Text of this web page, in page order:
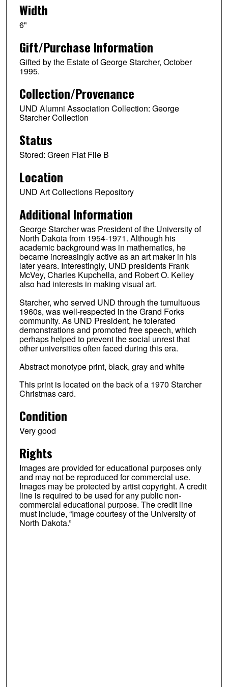
Width
6"
Gift/Purchase Information
Gifted by the Estate of George Starcher, October
1995.
Collection/Provenance
UND Alumni Association Collection: George
Starcher Collection
Status
Stored: Green Flat File B
Location
UND Art Collections Repository
Additional Information
George Starcher was President of the University of
North Dakota from 1954-1971. Although his
academic background was in mathematics, he
became increasingly active as an art maker in his
later years. Interestingly, UND presidents Frank
McVey, Charles Kupchella, and Robert O. Kelley
also had interests in making visual art.
Starcher, who served UND through the tumultuous
1960s, was well-respected in the Grand Forks
community. As UND President, he tolerated
demonstrations and promoted free speech, which
perhaps helped to prevent the social unrest that
other universities often faced during this era.
Abstract monotype print, black, gray and white
This print is located on the back of a 1970 Starcher
Christmas card.
Condition
Very good
Rights
Images are provided for educational purposes only
and may not be reproduced for commercial use.
Images may be protected by artist copyright. A credit
line is required to be used for any public non-
commercial educational purpose. The credit line
must include, “Image courtesy of the University of
North Dakota.”